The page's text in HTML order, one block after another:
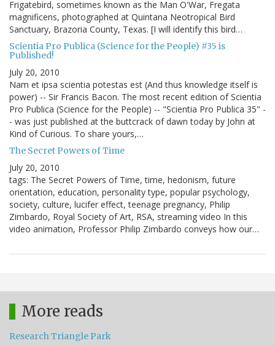
Frigatebird, sometimes known as the Man O'War, Fregata
magnificens, photographed at Quintana Neotropical Bird
Sanctuary, Brazoria County, Texas. [I will identify this bird…
Scientia Pro Publica (Science for the People) #35 is
Published!
July 20, 2010
Nam et ipsa scientia potestas est (And thus knowledge itself is
power) -- Sir Francis Bacon. The most recent edition of Scientia
Pro Publica (Science for the People) -- "Scientia Pro Publica 35" -
- was just published at the buttcrack of dawn today by John at
Kind of Curious. To share yours,…
The Secret Powers of Time
July 20, 2010
tags: The Secret Powers of Time, time, hedonism, future
orientation, education, personality type, popular psychology,
society, culture, lucifer effect, teenage pregnancy, Philip
Zimbardo, Royal Society of Art, RSA, streaming video In this
video animation, Professor Philip Zimbardo conveys how our…
More reads
Research Triangle Park